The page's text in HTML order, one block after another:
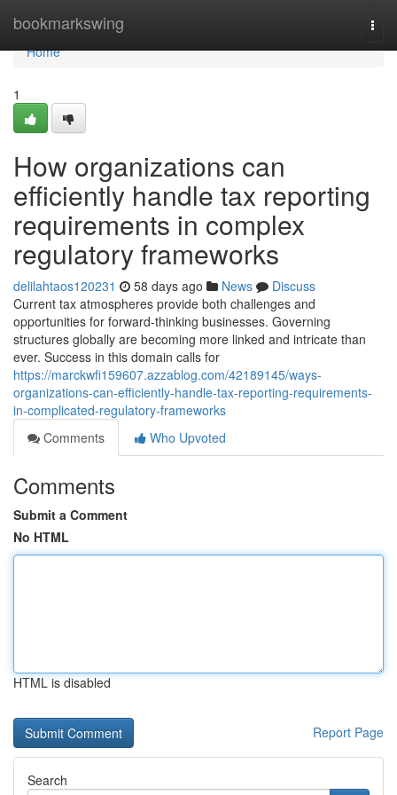
bookmarkswing
Home
Home
1
How organizations can
efficiently handle tax reporting
requirements in complex
regulatory frameworks
delilahtaos120231 58 days ago News
Discuss
Current tax atmospheres provide both challenges and
opportunities for forward-thinking businesses. Governing
structures globally are becoming more linked and intricate than
ever. Success in this domain calls for
https://marckwfi159607.azzablog.com/42189145/ways-
organizations-can-efficiently-handle-tax-reporting-requirements-
in-complicated-regulatory-frameworks
Comments
Who Upvoted
Comments
Submit a Comment
No HTML
HTML is disabled
Report Page
Search